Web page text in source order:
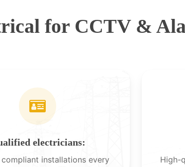
for CCTV &
electricians:
compliant installations every
High-